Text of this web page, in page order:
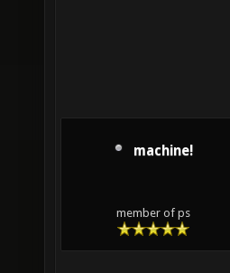
machine!
member of ps